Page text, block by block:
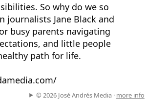
So why do we so
journalists Jane Black and
busy parents navigating
and little people
path for life.
© 2026 José Andrés Media · more info